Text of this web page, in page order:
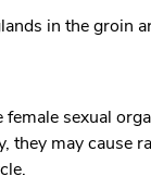
in the groin
female sexual
they may cause